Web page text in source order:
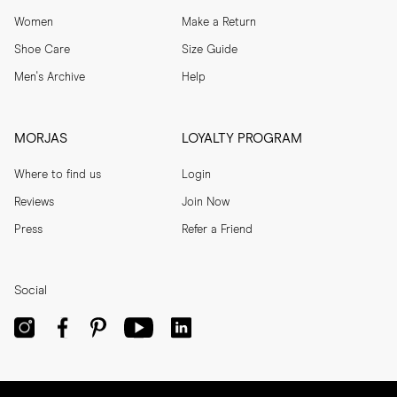
Women
Shoe Care
Men's Archive
Make a Return
Size Guide
Help
MORJAS
Where to find us
Reviews
Press
LOYALTY PROGRAM
Login
Join Now
Refer a Friend
Social